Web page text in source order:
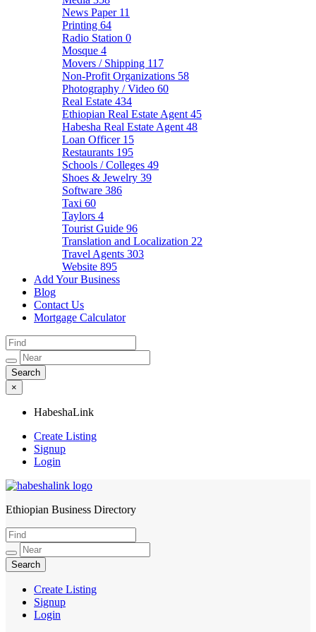
News Paper 11
Printing 64
Radio Station 0
Mosque 4
Movers / Shipping 117
Non-Profit Organizations 58
Photography / Video 60
Real Estate 434
Ethiopian Real Estate Agent 45
Habesha Real Estate Agent 48
Loan Officer 15
Restaurants 195
Schools / Colleges 49
Shoes & Jewelry 39
Software 386
Taxi 60
Taylors 4
Tourist Guide 96
Translation and Localization 22
Travel Agents 303
Website 895
Add Your Business
Blog
Contact Us
Mortgage Calculator
×
HabeshaLink
Create Listing
Signup
Login
HabeshaLink
Ethiopian Business Directory
Create Listing
Signup
Login